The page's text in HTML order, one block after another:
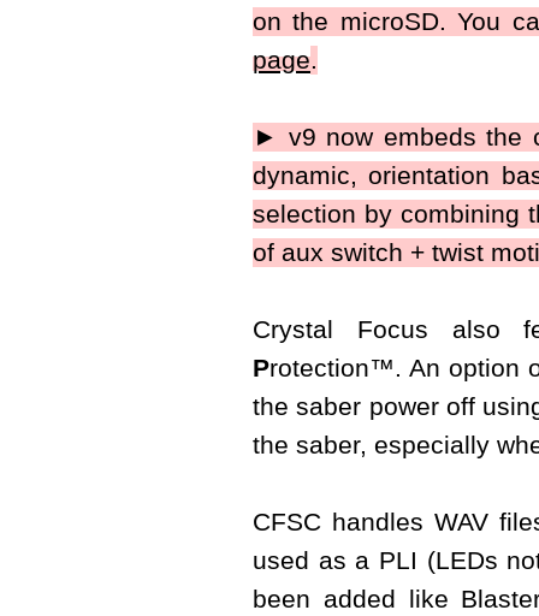
on the microSD. You
page.
► v9 now embeds the
dynamic, orientation
selection by combining
of aux switch + twist
Crystal Focus also
Protection™. An option
the saber power off
the saber, especially
CFSC handles WAV
used as a PLI (LEDs
been added like